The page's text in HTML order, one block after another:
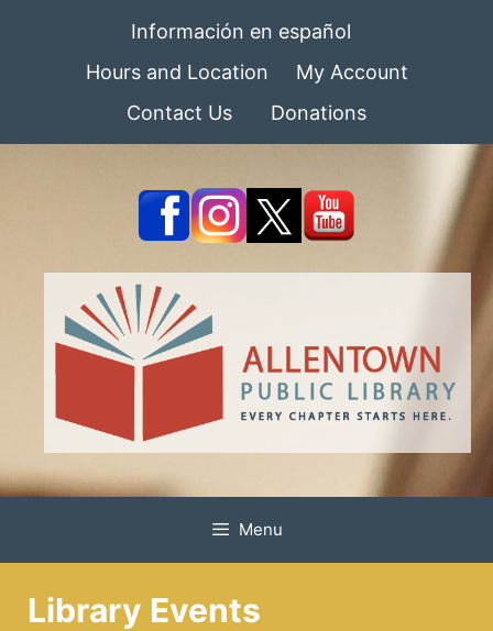
Información en español
Hours and Location
My Account
Contact Us
Donations
Menu
Library Events